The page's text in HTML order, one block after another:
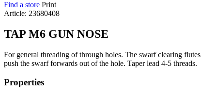
Find a store Print
Article: 23680408
TAP M6 GUN NOSE
For general threading of through holes. The swarf clearing flutes
push the swarf forwards out of the hole. Taper lead 4-5 threads.
Properties